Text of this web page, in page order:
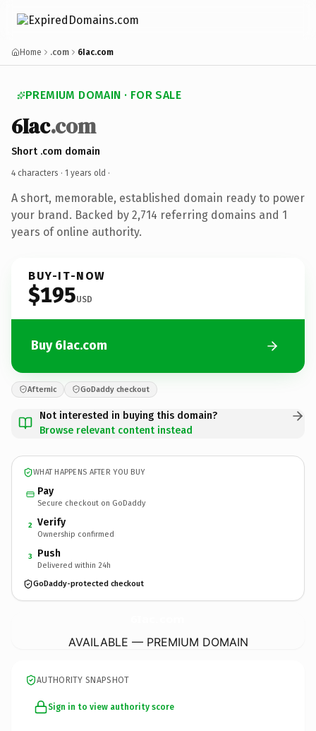
Home .com 6Iac.com
PREMIUM DOMAIN · FOR SALE
6Iac.com
Short .com domain
4 characters · 1 years old ·
A short, memorable, established domain ready to power
your brand. Backed by 2,714 referring domains and 1
years of online authority.
BUY-IT-NOW
$195USD
Buy 6Iac.com
Afternic GoDaddy checkout
Not interested in buying this domain?
Browse relevant content instead
WHAT HAPPENS AFTER YOU BUY
Pay
Secure checkout on GoDaddy
2 Verify
Ownership confirmed
3 Push
Delivered within 24h
GoDaddy-protected checkout
AVAILABLE — PREMIUM DOMAIN
AUTHORITY SNAPSHOT
Sign in to view authority score